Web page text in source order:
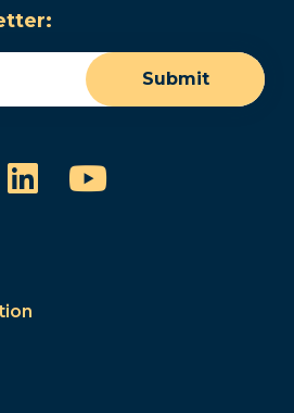
Submit
LinkedInYouTube